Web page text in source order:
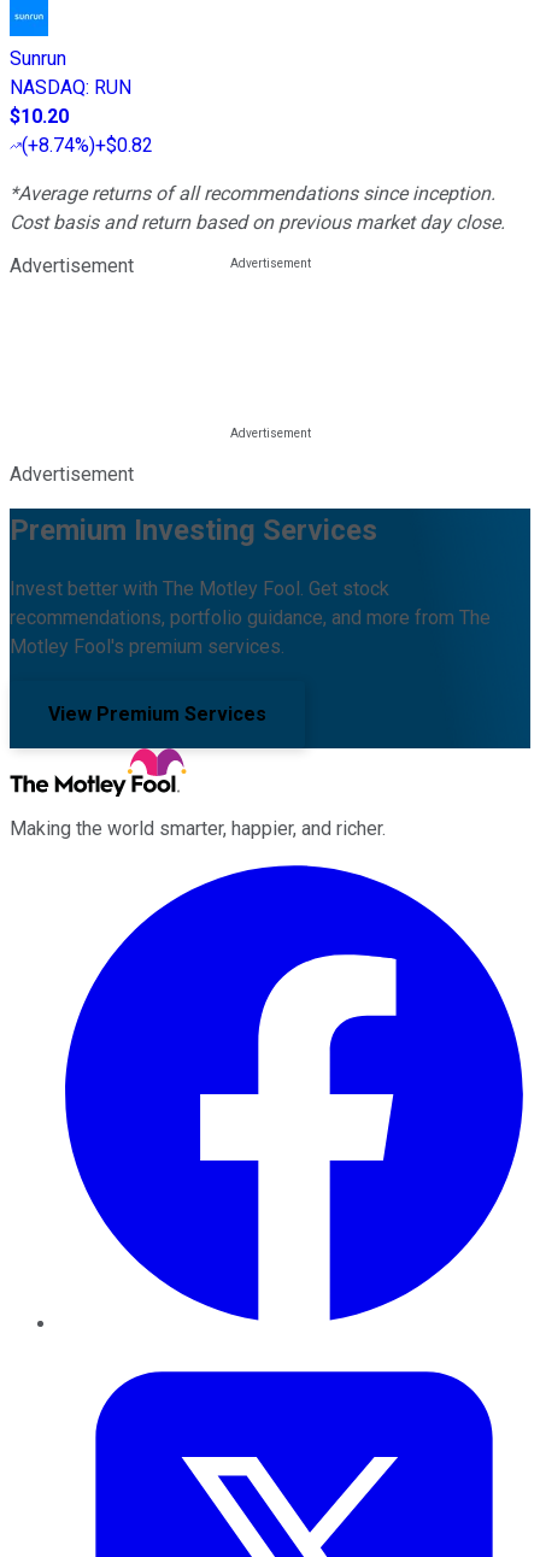
Sunrun
NASDAQ: RUN
$10.20
(+8.74%)+$0.82
*Average returns of all recommendations since inception.
Cost basis and return based on previous market day close.
Advertisement
Advertisement
Premium Investing Services
Invest better with The Motley Fool. Get stock
recommendations, portfolio guidance, and more from The
Motley Fool's premium services.
View Premium Services
Making the world smarter, happier, and richer.